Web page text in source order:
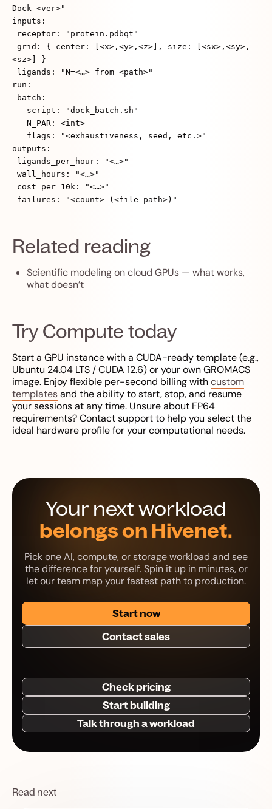
Dock <ver>"
inputs:
receptor: "protein.pdbqt"
grid: { center: [<x>,<y>,<z>], size: [<sx>,<sy>,
<sz>] }
ligands: "N=<…> from <path>"
run:
batch:
script: "dock_batch.sh"
N_PAR: <int>
flags: "<exhaustiveness, seed, etc.>"
outputs:
ligands_per_hour: "<…>"
wall_hours: "<…>"
cost_per_10k: "<…>"
failures: "<count> (<file path>)"
Related reading
Scientific modeling on cloud GPUs — what works,
what doesn’t
Try Compute today
Start a GPU instance with a CUDA-ready template (e.g.,
Ubuntu 24.04 LTS / CUDA 12.6) or your own GROMACS
image. Enjoy flexible per-second billing withcustom
templatesand the ability to start, stop, and resume
your sessions at any time. Unsure about FP64
requirements? Contact support to help you select the
ideal hardware profile for your computational needs.
Your next workload
belongs on Hivenet.
Pick one AI, compute, or storage workload and see
the difference for yourself. Spin it up in minutes, or
let our team map your fastest path to production.
Start now
Contact sales
Check pricing
Start building
Talk through a workload
Read next